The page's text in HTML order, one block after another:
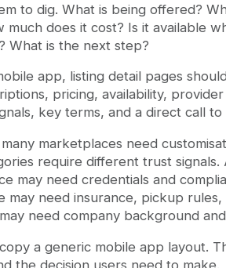
to dig. What is being offered?
much does it cost? Is it available
What is the next step?
app, listing detail pages
pricing, availability,
key terms, and a direct call to
marketplaces need
require different trust
may need credentials and
may need insurance, pickup
need company background
a generic mobile app layout.